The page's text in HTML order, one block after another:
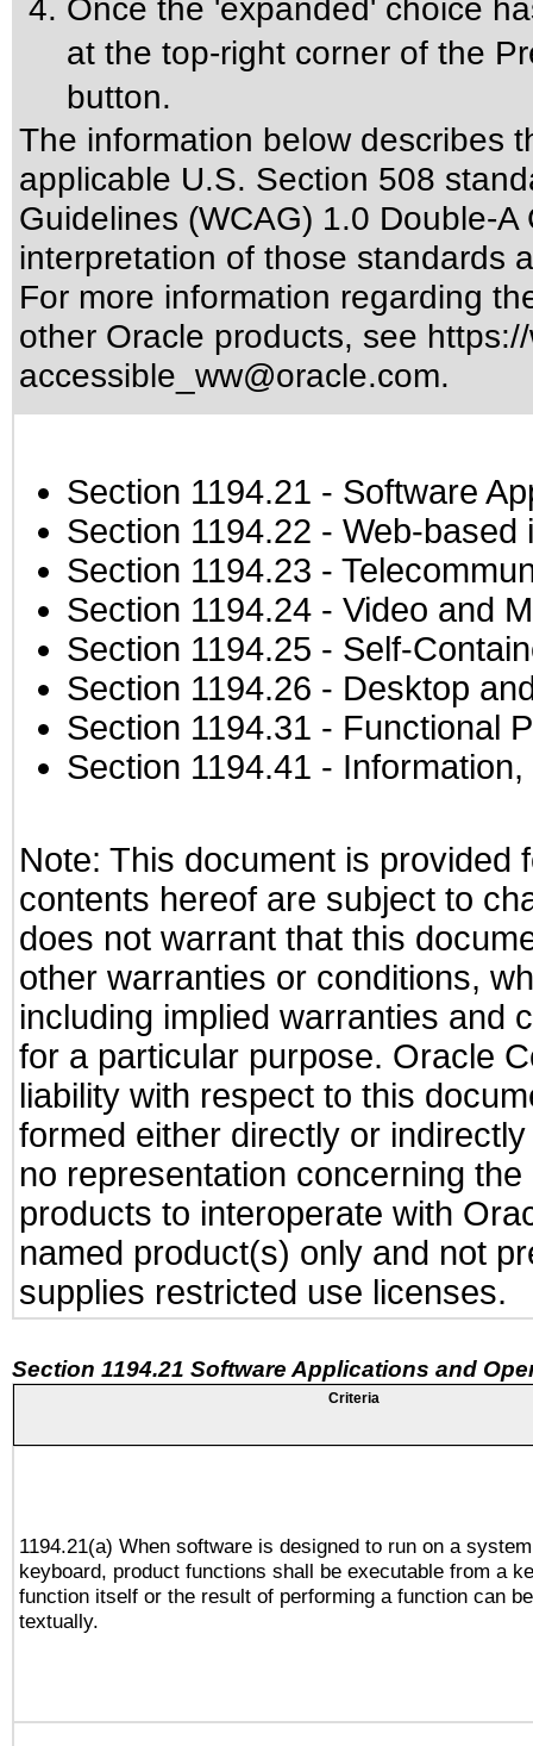
Once the 'expanded' choice
at the top-right corner of the
button.
The information below describes
applicable U.S. Section 508
Guidelines (WCAG) 1.0 Double-A
interpretation of those standards
For more information regarding
other Oracle products, see
accessible_ww@oracle.com.
Section 1194.21 - Software
Section 1194.22 - Web-based
Section 1194.23 -
Section 1194.24 - Video and
Section 1194.25 - Self-
Section 1194.26 - Desktop
Section 1194.31 - Functional
Section 1194.41 -
Note: This document is provided
contents hereof are subject to
does not warrant that this
other warranties or conditions,
including implied warranties and
for a particular purpose. Oracle
liability with respect to this
formed either directly or
no representation concerning
products to interoperate with
named product(s) only and not
supplies restricted use licenses.
Section 1194.21 Software Applications and
Criteria
1194.21(a) When software is designed to run on a
keyboard, product functions shall be executable from a
function itself or the result of performing a function can
textually.